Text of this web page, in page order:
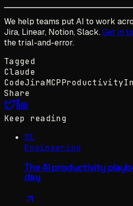
We help teams put AI to work
Jira, Linear, Notion, Slack.Get in
the trial-and-error.
Tagged
Claude
CodeJiraMCPProductivity
Share
Keep reading
01
Engineering
The AI productivity
day